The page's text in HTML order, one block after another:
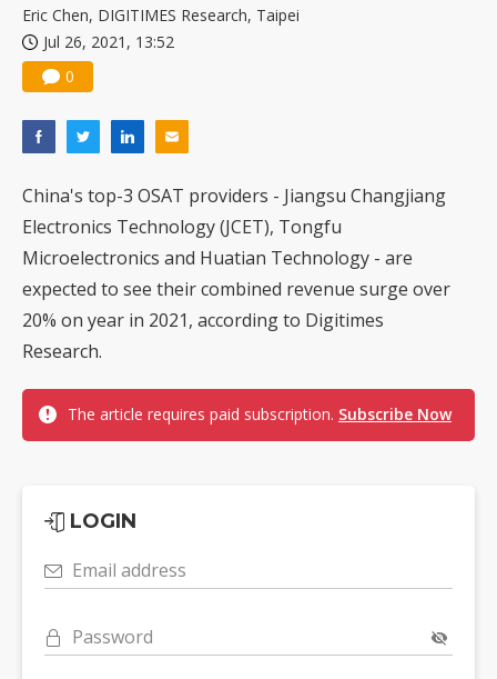
Eric Chen, DIGITIMES Research, Taipei
Jul 26, 2021, 13:52
0
China's top-3 OSAT providers - Jiangsu Changjiang
Electronics Technology (JCET), Tongfu
Microelectronics and Huatian Technology - are
expected to see their combined revenue surge over
20% on year in 2021, according to Digitimes
Research.
The article requires paid subscription. Subscribe Now
LOGIN
Email address
Password